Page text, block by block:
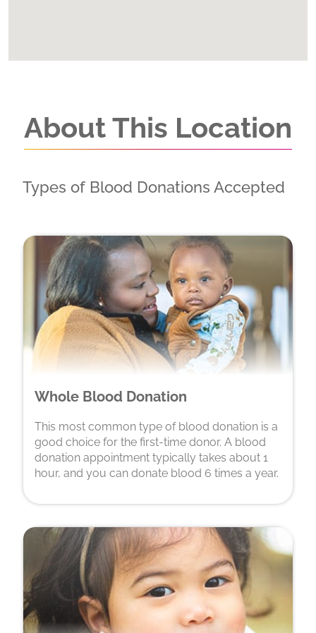
About This Location
Types of Blood Donations Accepted
Whole Blood Donation
This most common type of blood donation is a
good choice for the first-time donor. A blood
donation appointment typically takes about 1
hour, and you can donate blood 6 times a year.